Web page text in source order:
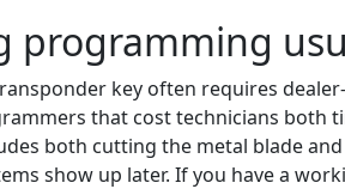
programming
key often requires
that cost technicians both
both cutting the metal blade
show up later. If you have a